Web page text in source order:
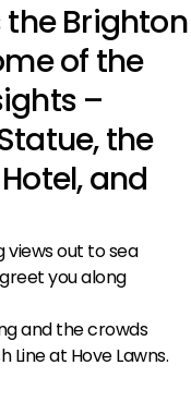
the Brighton
of the
–
the
and
out to sea
you along
and the crowds
Line at Hove Lawns.